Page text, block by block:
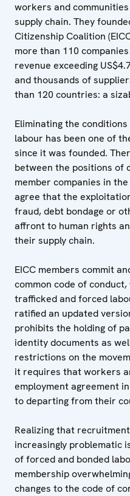
workers and
supply chain. They
Citizenship Coalition
more than 110
revenue exceeding
and thousands of
than 120 countries: a
Eliminating the
labour has been one of
since it was founded.
between the positions of
member companies in
agree that the
fraud, debt bondage or
affront to human rights
their supply chain.
EICC members commit
common code of
trafficked and forced
ratified an updated
prohibits the holding of
identity documents as
restrictions on the
it requires that workers
employment agreement
to departing from their
Realizing that
increasingly problematic
of forced and bonded
membership
changes to the code of